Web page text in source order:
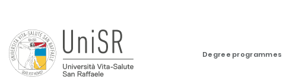
Degree programmes